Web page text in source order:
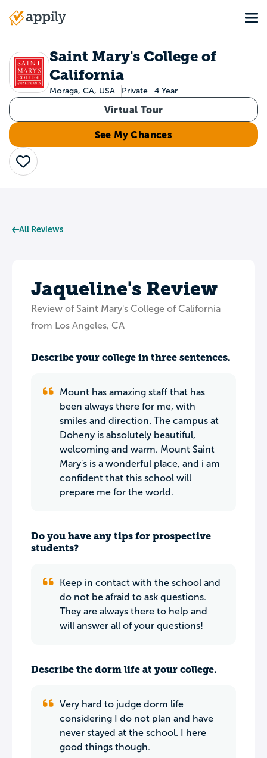
Main
Saint Mary's College of
California
Moraga, CA, USA Private 4 Year
Virtual Tour
See My Chances
Save
All Reviews
Jaqueline's Review
Review of Saint Mary's College of California
from Los Angeles, CA
Describe your college in three sentences.
Mount has amazing staff that has
been always there for me, with
smiles and direction. The campus at
Doheny is absolutely beautiful,
welcoming and warm. Mount Saint
Mary's is a wonderful place, and i am
confident that this school will
prepare me for the world.
Do you have any tips for prospective
students?
Keep in contact with the school and
do not be afraid to ask questions.
They are always there to help and
will answer all of your questions!
Describe the dorm life at your college.
Very hard to judge dorm life
considering I do not plan and have
never stayed at the school. I here
good things though.